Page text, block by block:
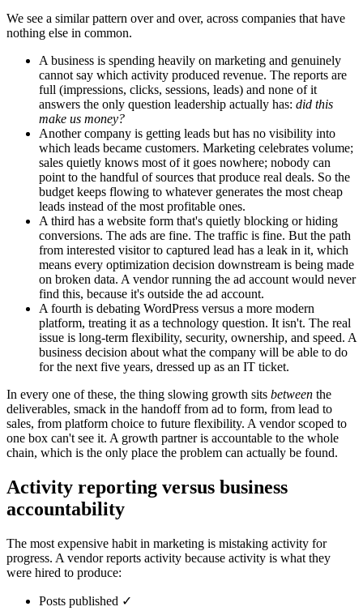
We see a similar pattern over and over, across companies that have
nothing else in common.
A business is spending heavily on marketing and genuinely
cannot say which activity produced revenue. The reports are
full (impressions, clicks, sessions, leads) and none of it
answers the only question leadership actually has: did this
make us money?
Another company is getting leads but has no visibility into
which leads became customers. Marketing celebrates volume;
sales quietly knows most of it goes nowhere; nobody can
point to the handful of sources that produce real deals. So the
budget keeps flowing to whatever generates the most cheap
leads instead of the most profitable ones.
A third has a website form that's quietly blocking or hiding
conversions. The ads are fine. The traffic is fine. But the path
from interested visitor to captured lead has a leak in it, which
means every optimization decision downstream is being made
on broken data. A vendor running the ad account would never
find this, because it's outside the ad account.
A fourth is debating WordPress versus a more modern
platform, treating it as a technology question. It isn't. The real
issue is long-term flexibility, security, ownership, and speed. A
business decision about what the company will be able to do
for the next five years, dressed up as an IT ticket.
In every one of these, the thing slowing growth sits between the
deliverables, smack in the handoff from ad to form, from lead to
sales, from platform choice to future flexibility. A vendor scoped to
one box can't see it. A growth partner is accountable to the whole
chain, which is the only place the problem can actually be found.
Activity reporting versus business
accountability
The most expensive habit in marketing is mistaking activity for
progress. A vendor reports activity because activity is what they
were hired to produce:
Posts published ✓